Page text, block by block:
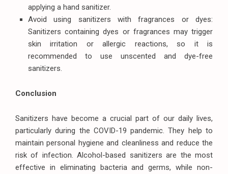
applying a hand sanitizer.
Avoid using sanitizers with fragrances or dyes:
Sanitizers containing dyes or fragrances may trigger
skin irritation or allergic reactions, so it is
recommended to use unscented and dye-free
sanitizers.
Conclusion
Sanitizers have become a crucial part of our daily lives,
particularly during the COVID-19 pandemic. They help to
maintain personal hygiene and cleanliness and reduce the
risk of infection. Alcohol-based sanitizers are the most
effective in eliminating bacteria and germs, while non-